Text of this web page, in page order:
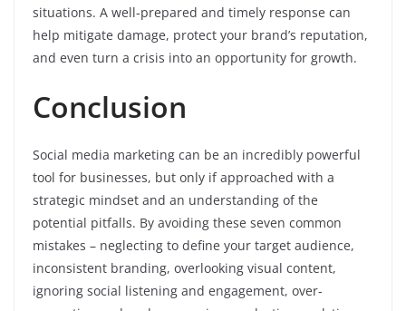
situations. A well-prepared and timely response can
help mitigate damage, protect your brand’s reputation,
and even turn a crisis into an opportunity for growth.
Conclusion
Social media marketing can be an incredibly powerful
tool for businesses, but only if approached with a
strategic mindset and an understanding of the
potential pitfalls. By avoiding these seven common
mistakes – neglecting to define your target audience,
inconsistent branding, overlooking visual content,
ignoring social listening and engagement, over-